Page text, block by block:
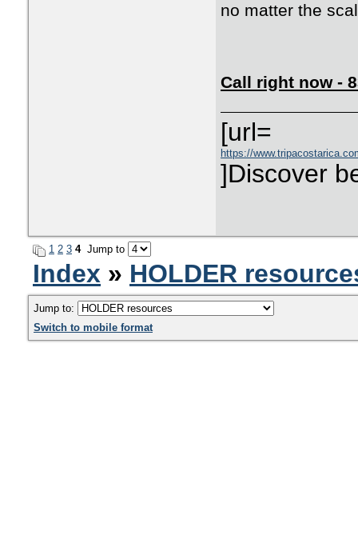
no matter the
Call right now -
[url=
https://
]Discover
1 2 3 4Jump to
Index » HOLDER
Jump to:
Switch to mobile format